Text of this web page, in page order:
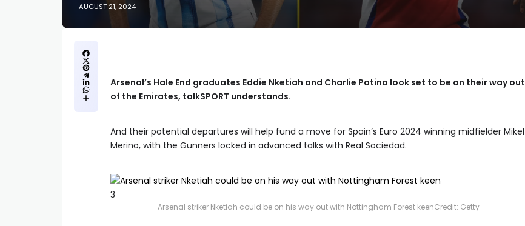
AUGUST 21, 2024
Arsenal’s Hale End graduates Eddie Nketiah and Charlie Patino look set to be on their way out
of the Emirates, talkSPORT understands.
And their potential departures will help fund a move for Spain’s Euro 2024 winning midfielder Mikel
Merino, with the Gunners locked in advanced talks with Real Sociedad.
3
Arsenal striker Nketiah could be on his way out with Nottingham Forest keenCredit: Getty